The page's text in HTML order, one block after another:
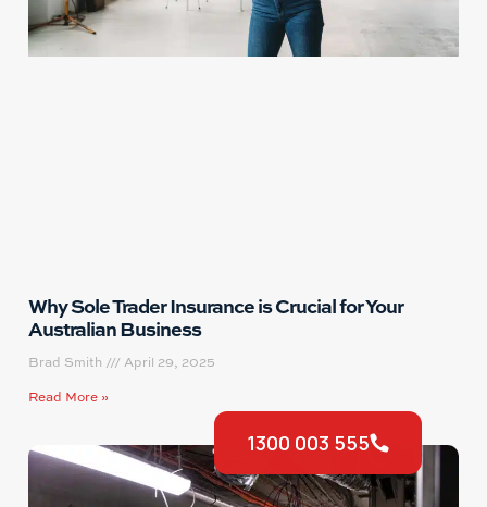
Why Sole Trader Insurance is Crucial for Your
Australian Business
Brad Smith
April 29, 2025
Read More »
1300 003 555